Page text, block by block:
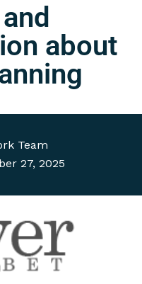
Team
27, 2025
about